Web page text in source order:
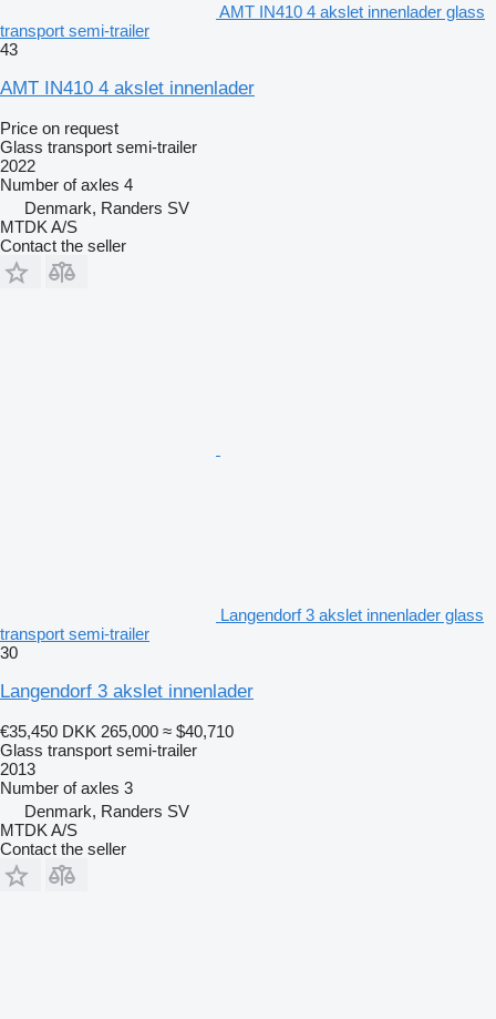
AMT IN410 4 akslet innenlader glass
transport semi-trailer
43
AMT IN410 4 akslet innenlader
Price on request
Glass transport semi-trailer
2022
Number of axles 4
Denmark, Randers SV
MTDK A/S
Contact the seller
Langendorf 3 akslet innenlader glass
transport semi-trailer
30
Langendorf 3 akslet innenlader
€35,450 DKK 265,000 ≈ $40,710
Glass transport semi-trailer
2013
Number of axles 3
Denmark, Randers SV
MTDK A/S
Contact the seller